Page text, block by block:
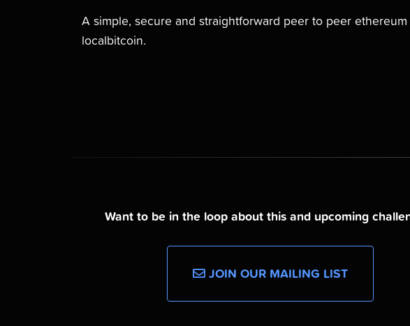
A simple, secure and straightforward peer to peer
localbitcoin.
Want to be in the loop about this and upcoming
JOIN OUR MAILING LIST